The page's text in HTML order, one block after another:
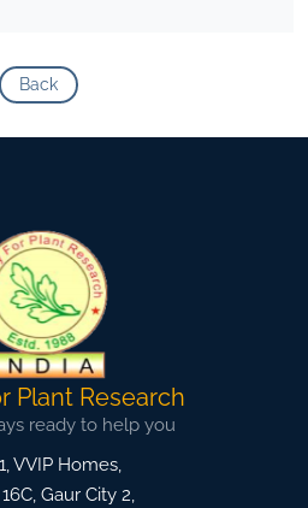
Back
Plant Research
ready to help you
VVIP Homes,
Gaur City 2,